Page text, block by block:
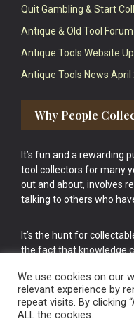
Quit Gambling & Start
Antique & Old Tool Forum
Antique Tools Website
Antique Tools News April
Why People
It’s fun and a rewarding
tool collectors for many
out and about, involves
talking to others who
It’s the hunt for
the fact that knowledge
cake.
We use cookies on our
relevant experience by
repeat visits. By clicking
ALL the cookies.